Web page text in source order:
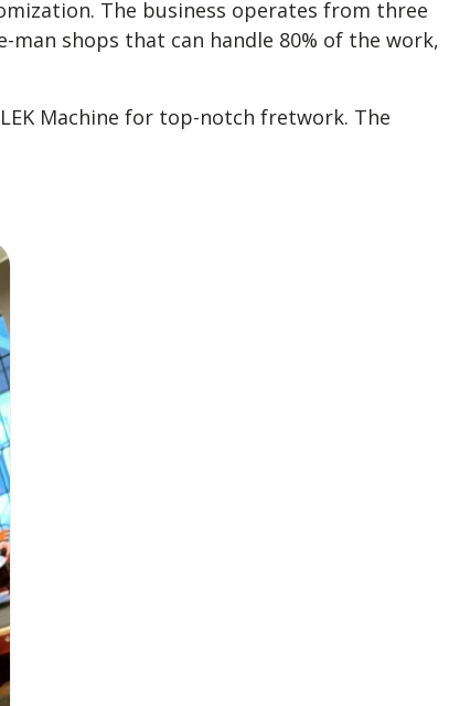
The business operates from three
shops that can handle 80% of the work,
Machine for top-notch fretwork. The